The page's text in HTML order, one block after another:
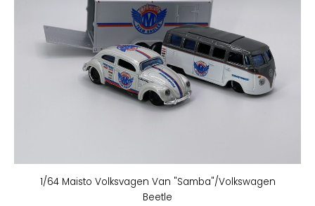
1/64 Maisto Volksvagen Van "Samba"/Volkswagen
Beetle